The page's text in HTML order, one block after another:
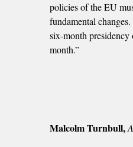
policies of the EU
fundamental
six-month
month.”
Malcolm Turnbull,